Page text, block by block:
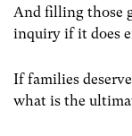
And filling those
inquiry if it does
If families
what is the